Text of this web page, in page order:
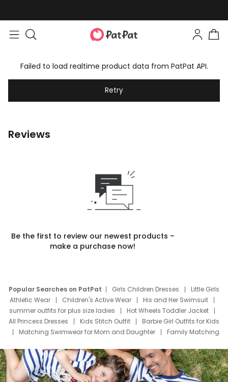
Failed to load realtime product data from PatPat API.
Retry
Reviews
Be the first to review our newest products –
make a purchase now!
Popular Searches on PatPat Girls Children Dresses
Little Girls
Athletic Wear
Children's Active Wear
His and Her Swimsuit
summer outfits for plus size ladies
Hot Wheels Toddler Jacket
All Princess Dresses
Kids Stitch Outfit
Barbie Girl Outfits for Kids
Matching Swimwear for Mom and Daughter
Family Matching
Deals
Father Son Thanksgiving Shirts
Dress Set for Family
Mom Mini Dress
Black Father T Shirts
Stitch Clothing Girls
Elsa Frozen Dresses
Cruise Oitfits